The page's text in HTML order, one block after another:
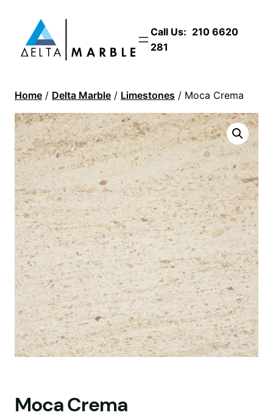
Call Us: 210 6620
281
Home / Delta Marble / Limestones / Moca Crema
Moca Crema